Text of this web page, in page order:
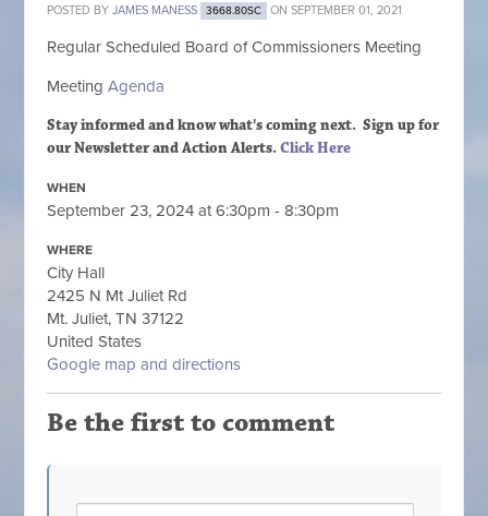
POSTED BYJAMES MANESS 3668.80SC ON SEPTEMBER 01, 2021
Regular Scheduled Board of Commissioners Meeting
MeetingAgenda
Stay informed and know what's coming next. Sign upfor
our Newsletter and Action Alerts.Click Here
WHEN
September 23, 2024 at 6:30pm - 8:30pm
WHERE
City Hall
2425 N Mt Juliet Rd
Mt. Juliet, TN 37122
United States
Google map and directions
Be the first to comment